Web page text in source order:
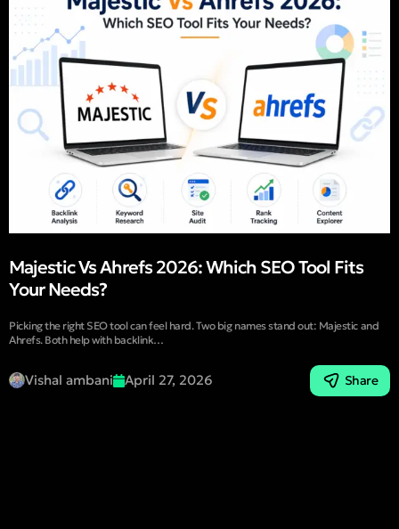
Majestic Vs Ahrefs 2026: Which SEO Tool Fits
Your Needs?
Picking the right SEO tool can feel hard. Two big names stand out: Majestic and
Ahrefs. Both help with backlink…
Vishal ambani April 27, 2026 Share